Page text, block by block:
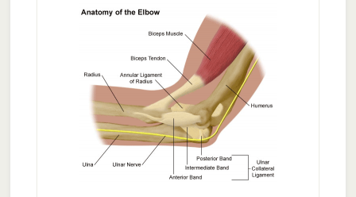
Care